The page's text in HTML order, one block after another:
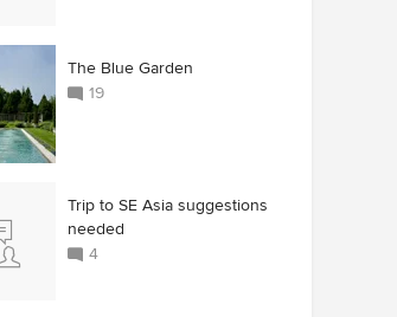
The Blue Garden
19
Trip to SE Asia suggestions
needed
4